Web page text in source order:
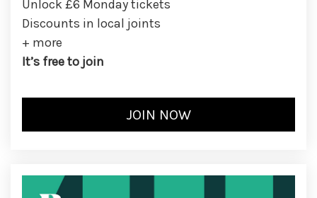
Unlock £6 Monday tickets
Discounts in local joints
+ more
It’s free to join